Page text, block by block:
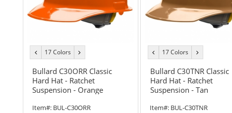
previous
color
17 Colors
color
Bullard C30ORR Classic
Hard Hat - Ratchet
Suspension - Orange
Item#: BUL-C30ORR
previous
color
17 Colors
color
Bullard C30TNR Classic
Hard Hat - Ratchet
Suspension - Tan
Item#: BUL-C30TNR